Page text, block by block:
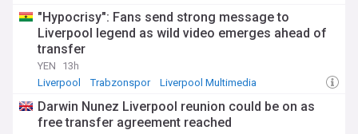
"Hypocrisy": Fans send strong message to
Liverpool legend as wild video emerges ahead of
transfer
YEN
13h
Liverpool
Trabzonspor Liverpool Multimedia
Darwin Nunez Liverpool reunion could be on as
free transfer agreement reached